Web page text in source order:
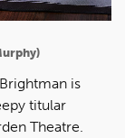
is
titular
Theatre.